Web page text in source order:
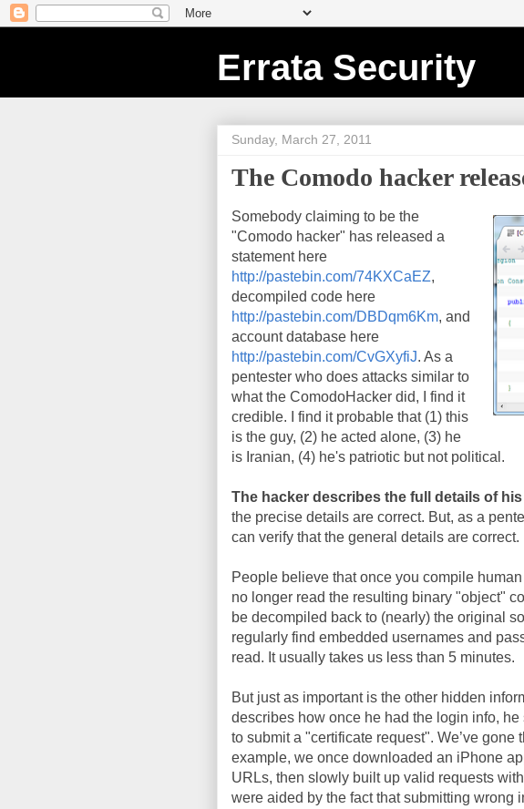
Errata Security
Sunday, March 27, 2011
The Comodo hacker
Somebody claiming to be the
"Comodo hacker" has released a
statement here
http://pastebin.com/74KXCaEZ,
decompiled code here
http://pastebin.com/DBDqm6Km, and
account database here
http://pastebin.com/CvGXyfiJ. As a
pentester who does attacks similar to
what the ComodoHacker did, I find it
credible. I find it probable that (1) this
is the guy, (2) he acted alone, (3) he
is Iranian, (4) he's patriotic but not political.
The hacker describes the full details of
the precise details are correct. But, as a
can verify that the general details are correct.
People believe that once you compile
no longer read the resulting binary "object"
be decompiled back to (nearly) the original
regularly find embedded usernames and
read. It usually takes us less than 5 minutes.
But just as important is the other hidden
describes how once he had the login info,
to submit a "certificate request". We’ve
example, we once downloaded an iPhone
URLs, then slowly built up valid requests
were aided by the fact that submitting wrong